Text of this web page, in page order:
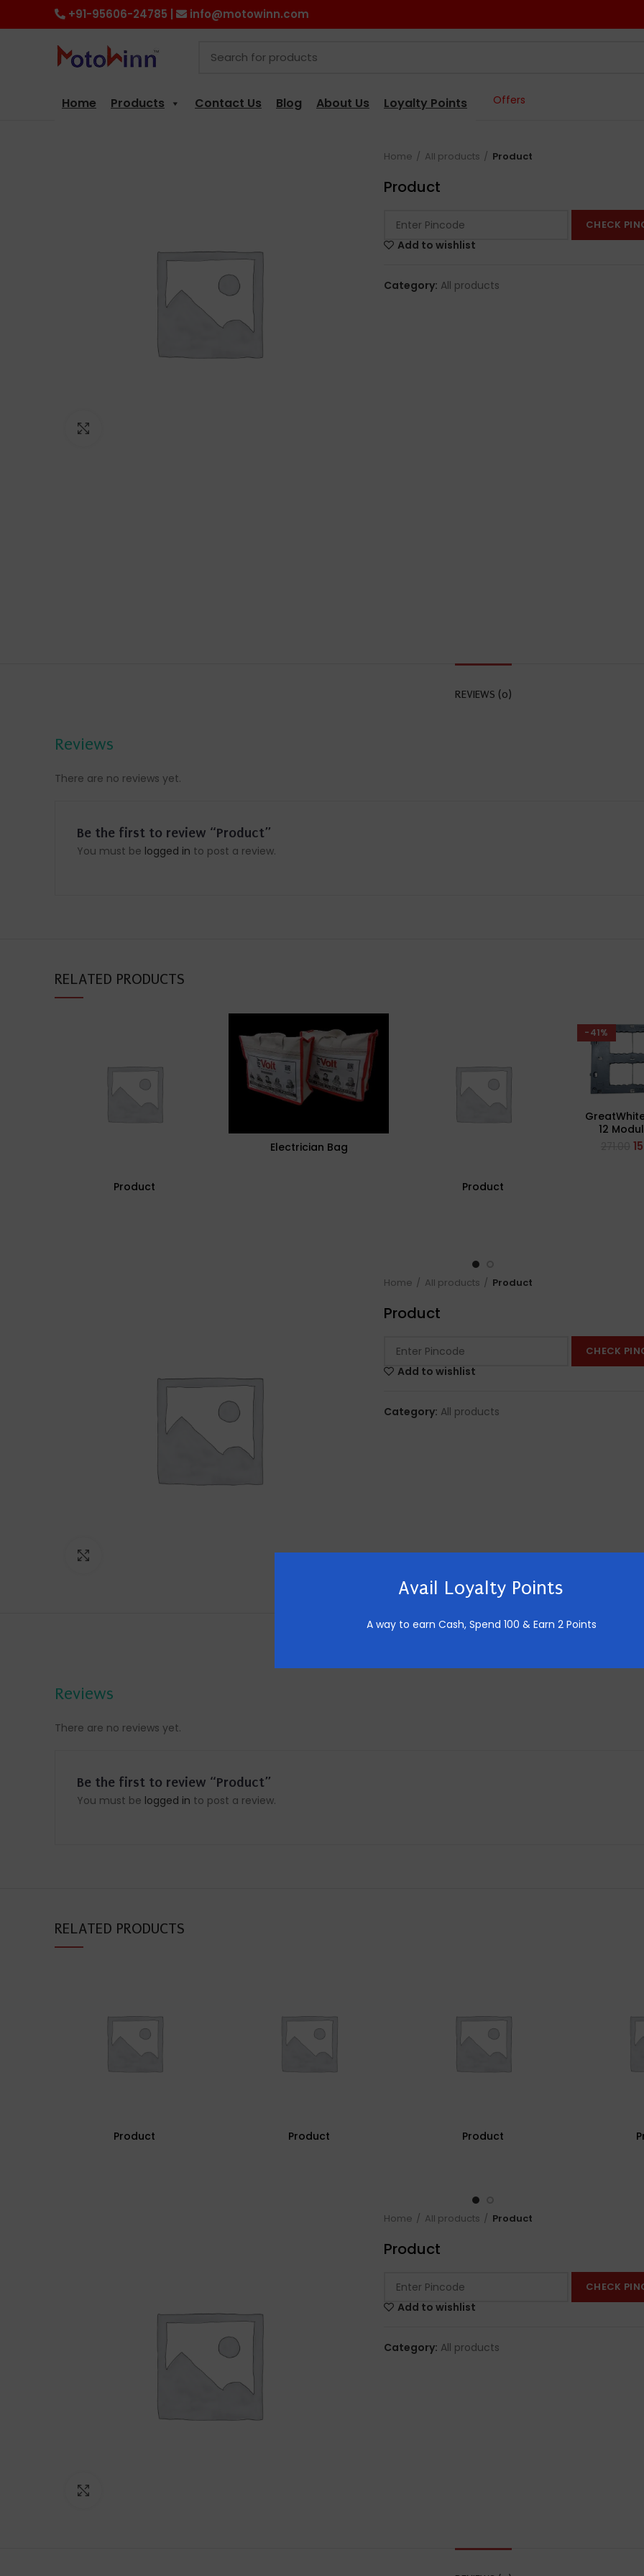
Avail Loyalty Points
A way to earn Cash, Spend 100 & Earn 2 Points
+91-95606-24785 | info@motowinn.com
Home Products Contact Us Blog About Us Loyalty Points Offers
Home All products Product
Product
CHECK
Add to wishlist
Category: All products
REVIEWS (0)
Reviews
There are no reviews yet.
Be the first to review “Product”
You must be logged in to post a review.
RELATED PRODUCTS
Product
Electrician Bag
Product
-41%
12
Plate
Home All products Product
Product
CHECK
Add to wishlist
Category: All products
Reviews
There are no reviews yet.
Be the first to review “Product”
You must be logged in to post a review.
RELATED PRODUCTS
Product Product Product
Home All products Product
Product
CHECK
Add to wishlist
Category: All products